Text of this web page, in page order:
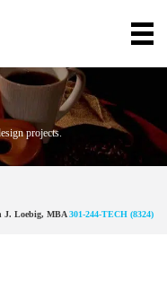
projects.
J. Loebig, MBA301-244-TECH (8324)